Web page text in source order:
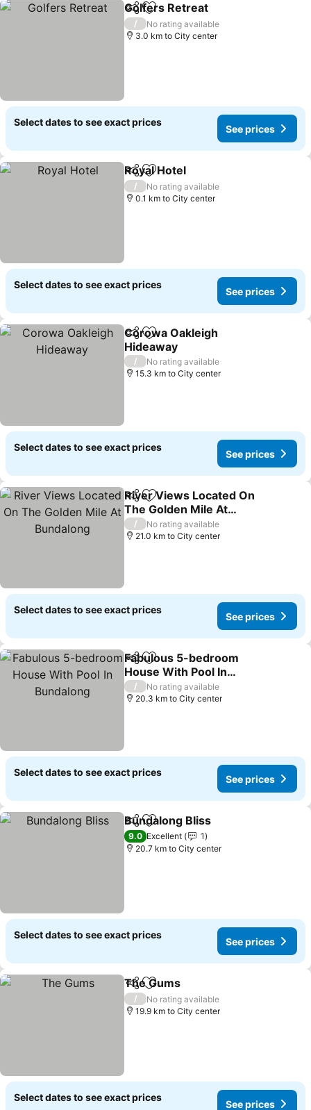
ShareAdd to favorites
Golfers Retreat
/
No rating available
3.0 km to City center
Select dates to see exact prices
See prices
ShareAdd to favorites
Royal Hotel
/
No rating available
0.1 km to City center
Select dates to see exact prices
See prices
ShareAdd to favorites
Corowa Oakleigh
Hideaway
/
No rating available
15.3 km to City center
Select dates to see exact prices
See prices
ShareAdd to favorites
River Views Located On
The Golden Mile At
Bundalong
/
No rating available
21.0 km to City center
Select dates to see exact prices
See prices
ShareAdd to favorites
Fabulous 5-bedroom
House With Pool In
Bundalong
/
No rating available
20.3 km to City center
Select dates to see exact prices
See prices
ShareAdd to favorites
Bundalong Bliss
9.0 Excellent
1
20.7 km to City center
Select dates to see exact prices
See prices
ShareAdd to favorites
The Gums
/
No rating available
19.9 km to City center
Select dates to see exact prices
See prices